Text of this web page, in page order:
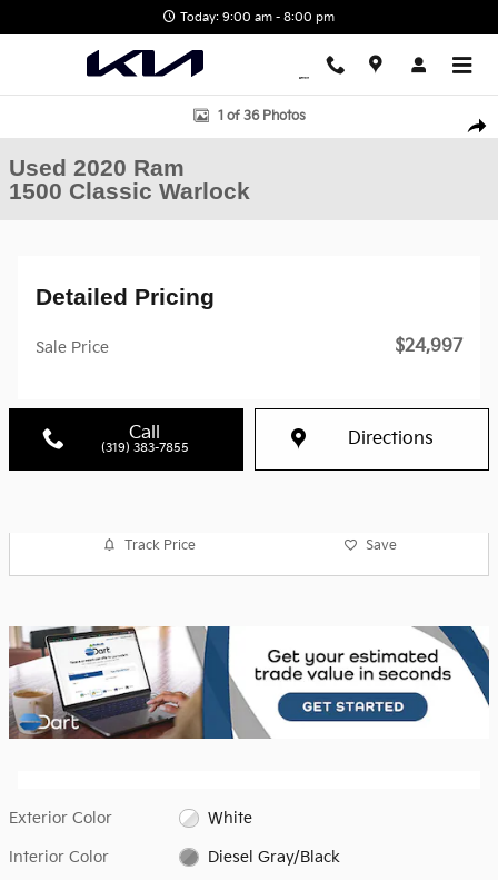
Today: 9:00 am - 8:00 pm
Used 2020 Ram 1500 Classic Warlock Truck Quad Cab Photo 1 of
1 of 36 Photos
Used 2020 Ram
1500 Classic Warlock
Detailed Pricing
Sale Price $24,997
Call
(319) 383-7855 Directions
Track Price Save
Exterior Color White
Interior Color Diesel Gray/Black